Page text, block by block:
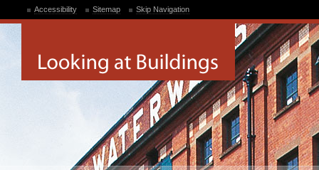
Accessibility Sitemap Skip Navigation